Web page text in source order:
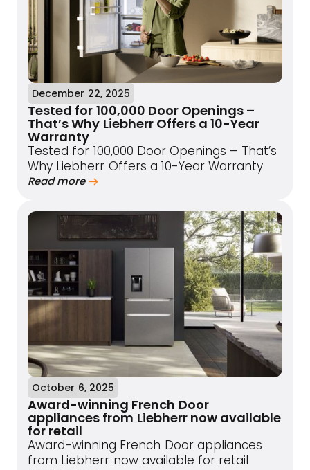
December 22, 2025
Tested for 100,000 Door Openings –
That’s Why Liebherr Offers a 10-Year
Warranty
Tested for 100,000 Door Openings – That’s
Why Liebherr Offers a 10-Year Warranty
Read more
October 6, 2025
Award-winning French Door
appliances from Liebherr now available
for retail
Award-winning French Door appliances
from Liebherr now available for retail